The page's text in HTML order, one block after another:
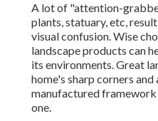
A lot of "attention-
plants, statuary, etc,
visual confusion. Wise
landscape products can
its environments. Great
home's sharp corners
manufactured framework
one.